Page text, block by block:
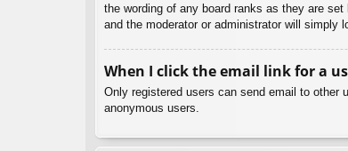
the wording of any board ranks as they are
and the moderator or administrator will simply
When I click the email link for a
Only registered users can send email to
anonymous users.